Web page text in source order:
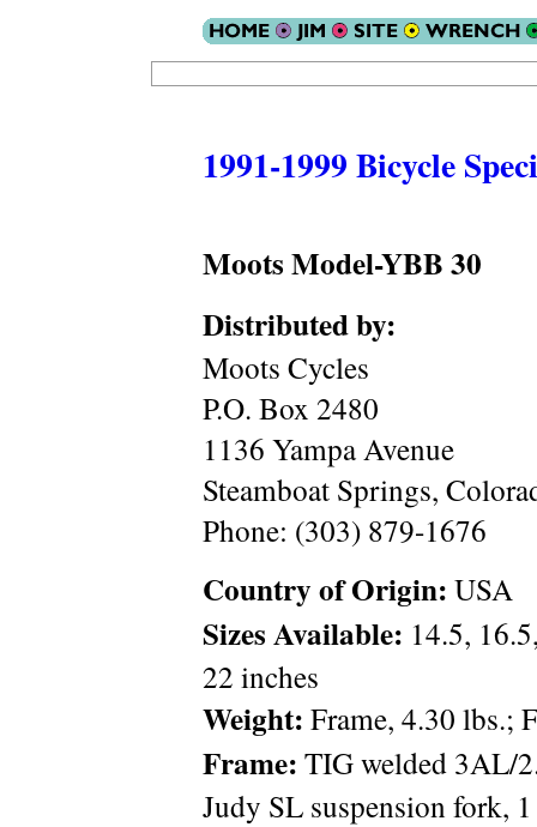
1991-1999 Bicycle
Moots Model-YBB 30
Distributed by:
Moots Cycles
P.O. Box 2480
1136 Yampa Avenue
Steamboat Springs,
Phone: (303) 879-1676
Country of Origin: USA
Sizes Available: 14.5,
22 inches
Weight: Frame, 4.30 lbs.;
Frame: TIG welded 3AL/
Judy SL suspension fork,